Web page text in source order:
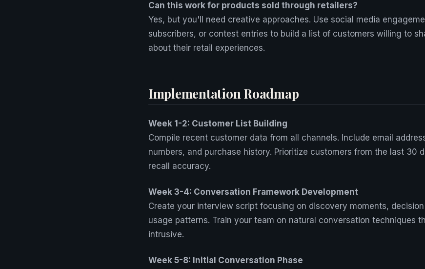
Can this work for products sold through retailers?
Yes, but you'll need creative approaches. Use social media
subscribers, or contest entries to build a list of customers willing to
about their retail experiences.
Implementation Roadmap
Week 1-2: Customer List Building
Compile recent customer data from all channels. Include email
numbers, and purchase history. Prioritize customers from the last 30
recall accuracy.
Week 3-4: Conversation Framework Development
Create your interview script focusing on discovery moments,
usage patterns. Train your team on natural conversation techniques
intrusive.
Week 5-8: Initial Conversation Phase